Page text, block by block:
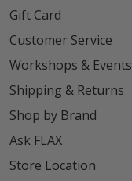
Gift Card
Customer Service
Workshops & Events
Shipping & Returns
Shop by Brand
Ask FLAX
Store Location